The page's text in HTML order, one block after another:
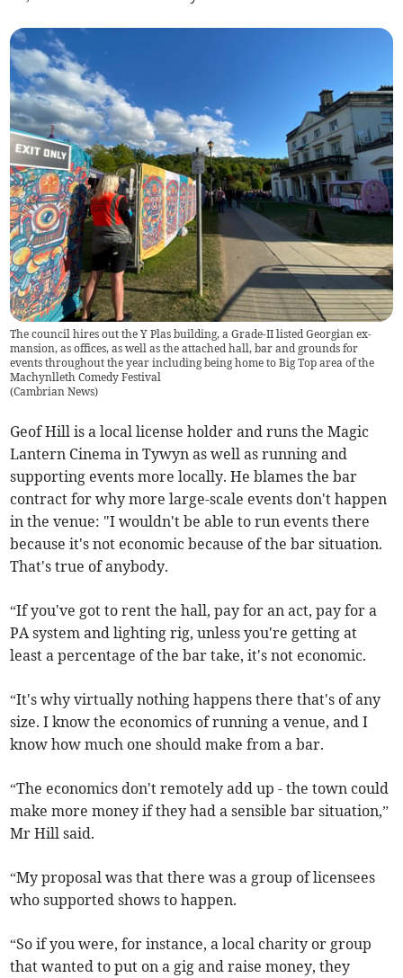
The council hires out the Y Plas building, a Grade-II listed Georgian ex-
mansion, as offices, as well as the attached hall, bar and grounds for
events throughout the year including being home to Big Top area of the
Machynlleth Comedy Festival
(Cambrian News)
Geof Hill is a local license holder and runs the Magic
Lantern Cinema in Tywyn as well as running and
supporting events more locally. He blames the bar
contract for why more large-scale events don't happen
in the venue: "I wouldn't be able to run events there
because it's not economic because of the bar situation.
That's true of anybody.
“If you've got to rent the hall, pay for an act, pay for a
PA system and lighting rig, unless you're getting at
least a percentage of the bar take, it's not economic.
“It's why virtually nothing happens there that's of any
size. I know the economics of running a venue, and I
know how much one should make from a bar.
“The economics don't remotely add up - the town could
make more money if they had a sensible bar situation,”
Mr Hill said.
“My proposal was that there was a group of licensees
who supported shows to happen.
“So if you were, for instance, a local charity or group
that wanted to put on a gig and raise money, they